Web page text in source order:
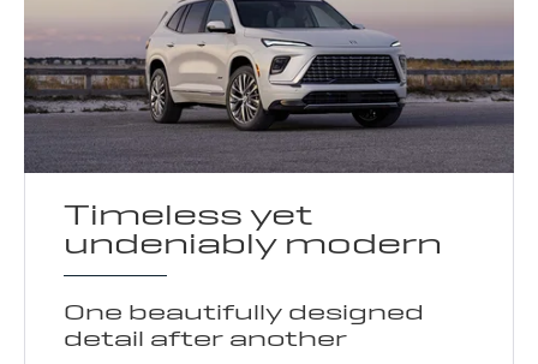
Timeless yet
undeniably modern
One beautifully designed
detail after another